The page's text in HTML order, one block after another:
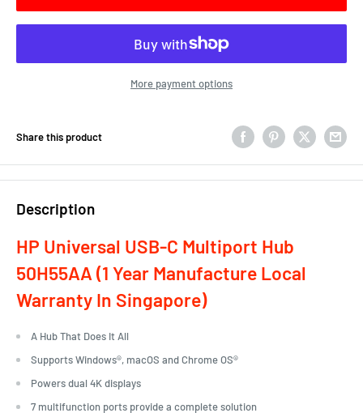
More payment options
Share this product
Description
HP Universal USB-C Multiport Hub
50H55AA (1 Year Manufacture Local
Warranty In Singapore)
A Hub That Does It All
Supports Windows®, macOS and Chrome OS®
Powers dual 4K displays
7 multifunction ports provide a complete solution